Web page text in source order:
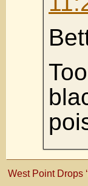
West Point Drops